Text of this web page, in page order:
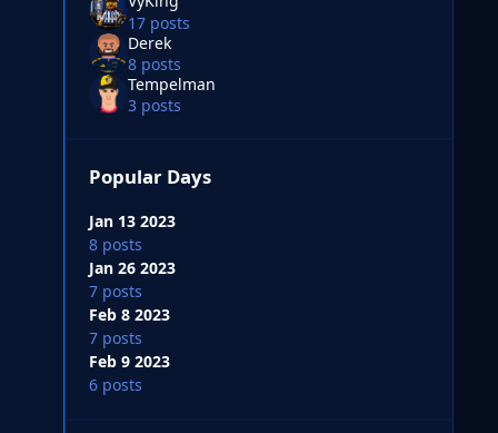
17 posts
Derek
8 posts
Tempelman
3 posts
Popular Days
Jan 13 2023
8 posts
Jan 26 2023
7 posts
Feb 8 2023
7 posts
Feb 9 2023
6 posts